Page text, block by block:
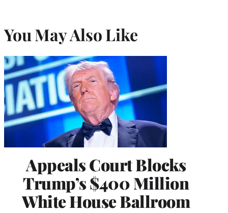
You May Also Like
Appeals Court Blocks
Trump’s $400 Million
White House Ballroom